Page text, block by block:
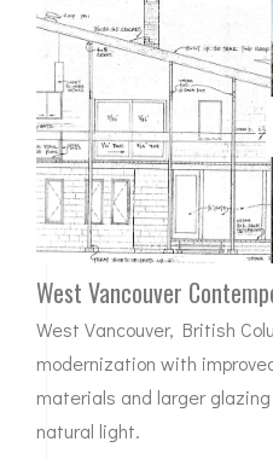
BEFORE
West Vancouver
West Vancouver, British
modernization with
materials and larger
natural light.